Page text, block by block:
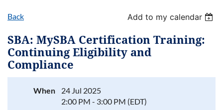
Back Add to my calendar
SBA: MySBA Certification Training:
Continuing Eligibility and
Compliance
When
24 Jul 2025
2:00 PM - 3:00 PM (EDT)